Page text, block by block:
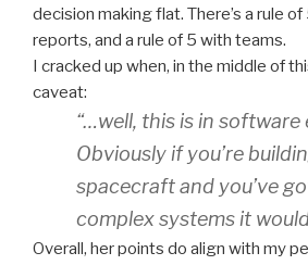
decision making flat. There’s a rule
reports, and a rule of 5 with teams.
I cracked up when, in the middle of
caveat:
“…well, this is in software
Obviously if you’re
spacecraft and you’ve
complex systems it
Overall, her points do align with my